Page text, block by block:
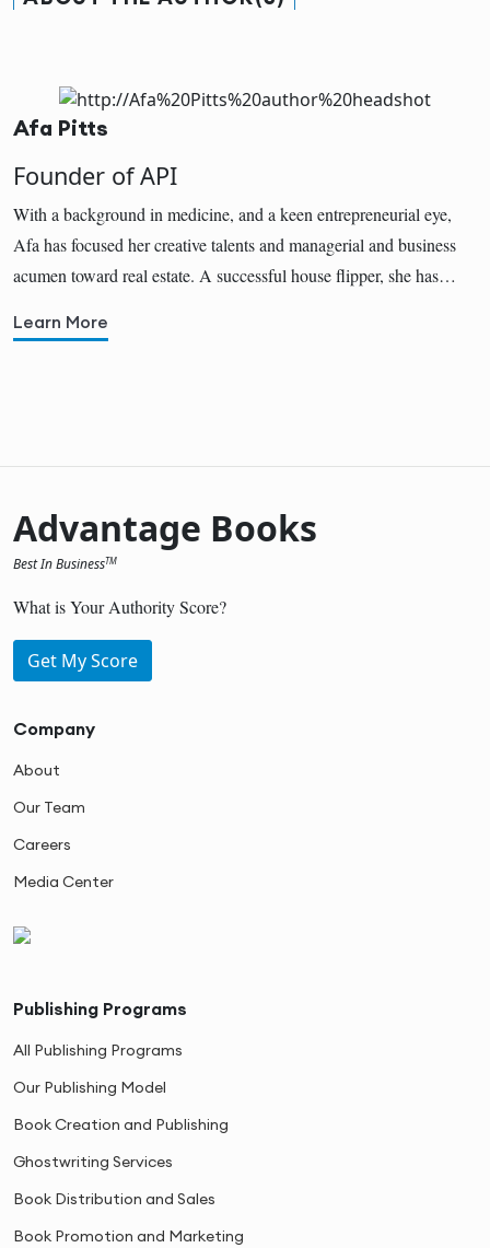
Afa Pitts
Founder of API
With a background in medicine, and a keen entrepreneurial eye,
Afa has focused her creative talents and managerial and business
acumen toward real estate. A successful house flipper, she has…
Learn More
Advantage Books
Best In BusinessTM
What is Your Authority Score?
Get My Score
Company
About
Our Team
Careers
Media Center
Publishing Programs
All Publishing Programs
Our Publishing Model
Book Creation and Publishing
Ghostwriting Services
Book Distribution and Sales
Book Promotion and Marketing